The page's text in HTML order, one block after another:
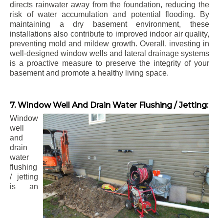
directs rainwater away from the foundation, reducing the
risk of water accumulation and potential flooding. By
maintaining a dry basement environment, these
installations also contribute to improved indoor air quality,
preventing mold and mildew growth. Overall, investing in
well-designed window wells and lateral drainage systems
is a proactive measure to preserve the integrity of your
basement and promote a healthy living space.
7. Window Well And Drain Water Flushing / Jetting:
Window
well
and
drain
water
flushing
/ jetting
is an